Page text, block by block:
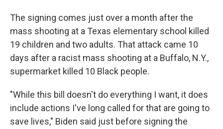
The signing comes just over a month after the
mass shooting at a Texas elementary school killed
19 children and two adults. That attack came 10
days after a racist mass shooting at a Buffalo, N.Y.,
supermarket killed 10 Black people.
"While this bill doesn't do everything I want, it does
include actions I've long called for that are going to
save lives," Biden said just before signing the